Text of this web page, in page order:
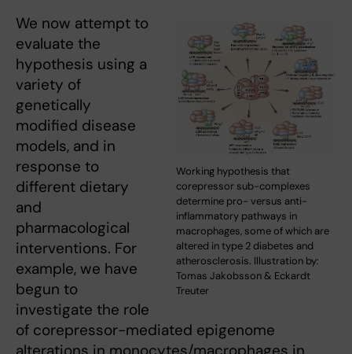
Working hypothesis that
corepressor sub-complexes
determine pro- versus anti-
inflammatory pathways in
macrophages, some of which are
altered in type 2 diabetes and
atherosclerosis. Illustration by:
Tomas Jakobsson & Eckardt
Treuter
We now attempt to
evaluate the
hypothesis using a
variety of
genetically
modified disease
models, and in
response to
different dietary
and
pharmacological
interventions. For
example, we have
begun to
investigate the role
of corepressor-mediated epigenome